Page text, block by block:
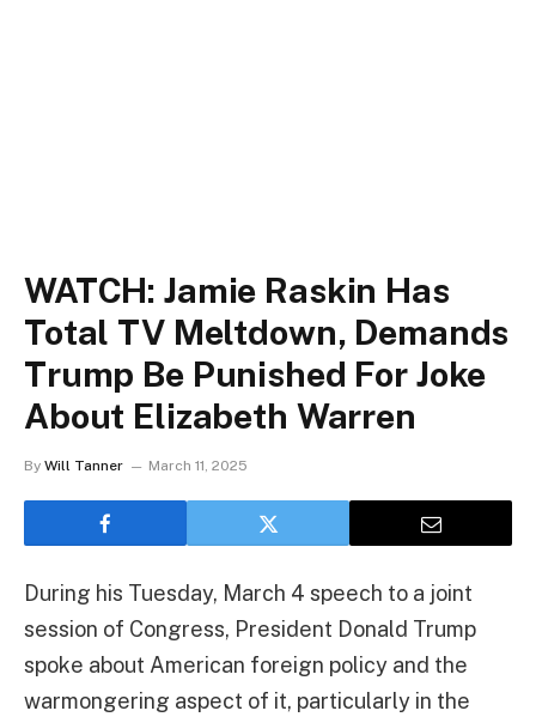
WATCH: Jamie Raskin Has
Total TV Meltdown, Demands
Trump Be Punished For Joke
About Elizabeth Warren
By Will Tanner March 11, 2025
During his Tuesday, March 4 speech to a joint
session of Congress, President Donald Trump
spoke about American foreign policy and the
warmongering aspect of it, particularly in the